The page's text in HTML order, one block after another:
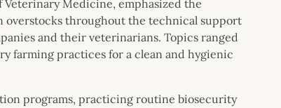
Veterinary Medicine, emphasized the
overstocks throughout the technical support
and their veterinarians. Topics ranged
farming practices for a clean and hygienic
programs, practicing routine biosecurity